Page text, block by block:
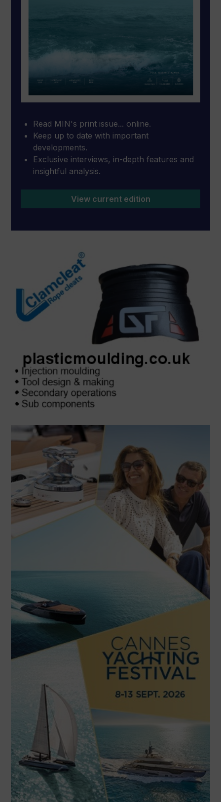
Read MIN's print issue... online.
Keep up to date with important
developments.
Exclusive interviews, in-depth features and
insightful analysis.
View current edition